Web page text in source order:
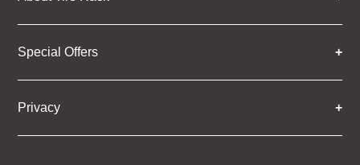
Special Offers
Privacy